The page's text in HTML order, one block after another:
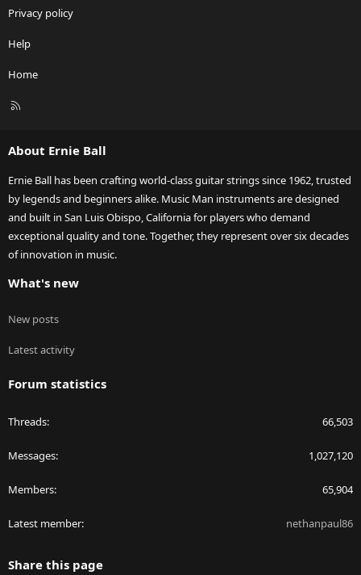
Privacy policy
Help
Home
R
About Ernie Ball
Ernie Ball has been crafting world-class guitar strings since 1962, trusted
by legends and beginners alike. Music Man instruments are designed
and built in San Luis Obispo, California for players who demand
exceptional quality and tone. Together, they represent over six decades
of innovation in music.
What's new
New posts
Latest activity
Forum statistics
Threads 66,503
Messages 1,027,120
Members 65,904
Latest member nethanpaul86
Share this page